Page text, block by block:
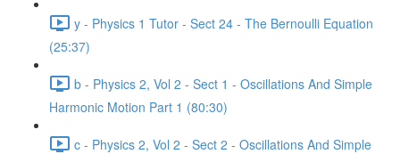
y - Physics 1 Tutor - Sect 24 - The Bernoulli Equation
(25:37)
b - Physics 2, Vol 2 - Sect 1 - Oscillations And Simple
Harmonic Motion Part 1 (80:30)
c - Physics 2, Vol 2 - Sect 2 - Oscillations And Simple